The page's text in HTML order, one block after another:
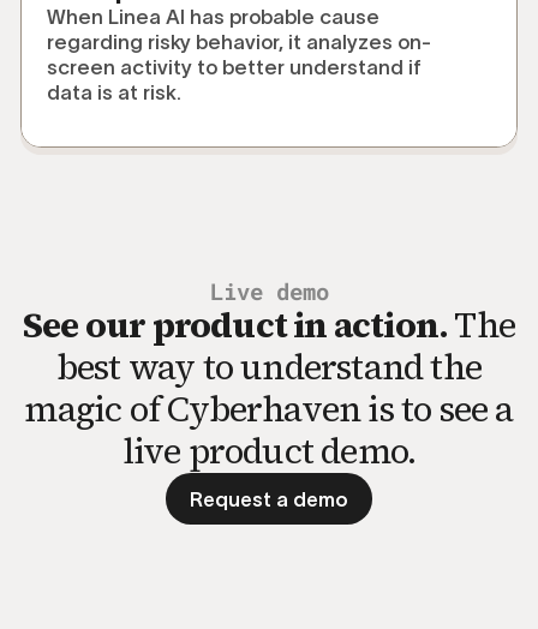
When Linea AI has probable cause
regarding risky behavior, it analyzes on-
screen activity to better understand if
data is at risk.
Live demo
See our product in action.The
best way to understand the
magic of Cyberhaven is to see a
live product demo.
Request a demoRequest a demo to see